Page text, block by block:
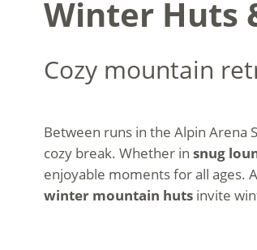
Winter Huts
Cozy mountain
Between runs in the Alpin Arena
cozy break. Whether in snug
enjoyable moments for all ages.
winter mountain hutsinvite